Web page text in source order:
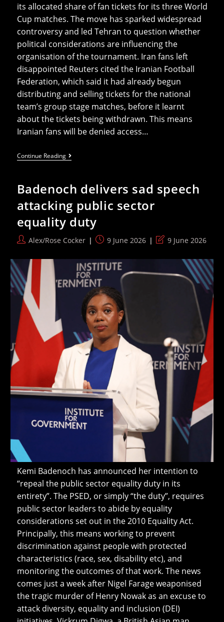
its allocated share of fan tickets for its three World
Cup matches. The move has sparked widespread
controversy and led Tehran to question whether
political considerations are influencing the
organisation of the tournament. Iran fans left
disappointed Reuters cited the Iranian Football
Federation, which said it had already begun
distributing and selling tickets for the national
team’s group stage matches, before it learnt
about the tickets being withdrawn. This means
Iranian fans will be denied access…
Continue ReadingIran
Fans
Team
Compete
In
2026
World
Cup
Badenoch delivers sad speech
attacking public sector
equality duty
PostAlex/Rose Cocker
Post9 June 2026
Post
modified:
9 June 2026
Kemi Badenoch has announced her intention to
“repeal the public sector equality duty in its
entirety”. The PSED, or simply “the duty”, requires
public sector leaders to abide by equality
considerations set out in the 2010 Equality Act.
Principally, this means working to prevent
discrimination against people with protected
characteristics (race, sex, disability etc), and
monitoring the outcomes of that work. The news
comes just a week after Nigel Farage weaponised
the tragic murder of Henry Nowak as an excuse to
attack diversity, equality and inclusion (DEI)